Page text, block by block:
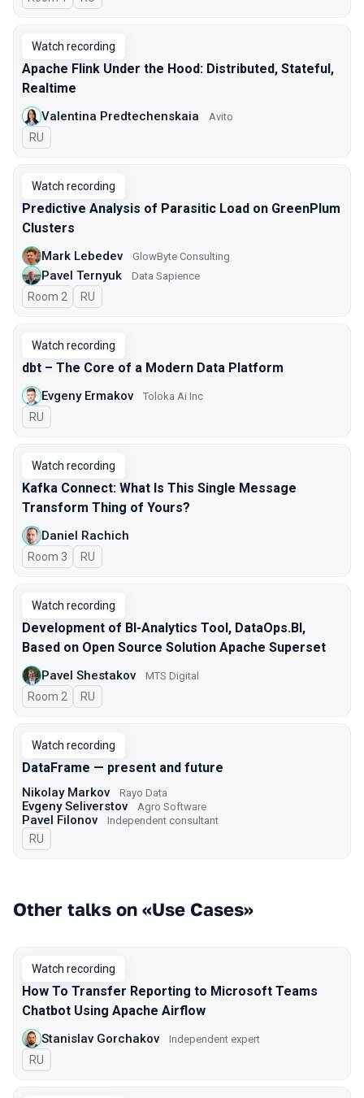
Watch recording
Apache Flink Under the Hood: Distributed, Stateful,
Realtime
Valentina Predtechenskaia Avito
In Russian
RU
Watch recording
Predictive Analysis of Parasitic Load on GreenPlum
Clusters
Mark Lebedev GlowByte Consulting
Pavel Ternyuk Data Sapience
Room 2 In Russian
RU
Watch recording
dbt – The Core of a Modern Data Platform
Evgeny Ermakov Toloka Ai Inc
In Russian
RU
Watch recording
Kafka Connect: What Is This Single Message
Transform Thing of Yours?
Daniel Rachich
Room 3 In Russian
RU
Watch recording
Development of BI-Analytics Tool, DataOps.BI,
Based on Open Source Solution Apache Superset
Pavel Shestakov MTS Digital
Room 2 In Russian
RU
Watch recording
DataFrame — present and future
Nikolay Markov Rayo Data
Evgeny Seliverstov Agro Software
Pavel Filonov Independent consultant
In Russian
RU
Other talks on «Use Cases»
Watch recording
How To Transfer Reporting to Microsoft Teams
Chatbot Using Apache Airflow
Stanislav Gorchakov Independent expert
In Russian
RU